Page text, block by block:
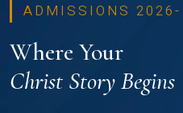
ADMISSIONS
Where Your
Christ Story Begins